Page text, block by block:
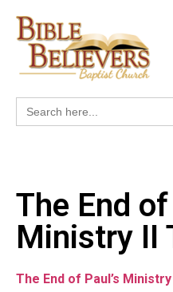
Search
for:
The End of
Ministry II
The End of Paul’s